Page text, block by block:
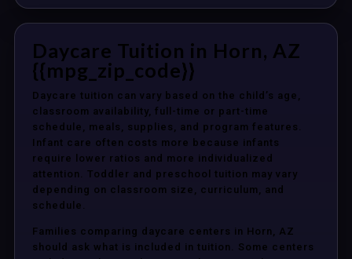
Daycare Tuition in Horn, AZ
{{mpg_zip_code}}
Daycare tuition can vary based on the child’s age,
classroom availability, full-time or part-time
schedule, meals, supplies, and program features.
Infant care often costs more because infants
require lower ratios and more individualized
attention. Toddler and preschool tuition may vary
depending on classroom size, curriculum, and
schedule.
Families comparing daycare centers in Horn, AZ
should ask what is included in tuition. Some centers